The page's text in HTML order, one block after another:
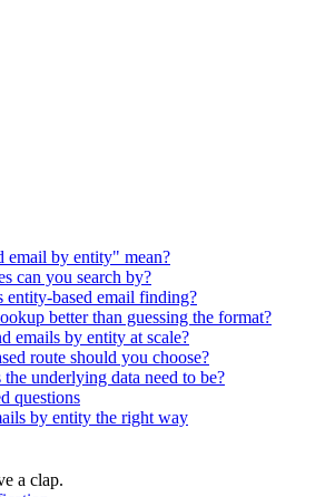
email by entity" mean?
can you search by?
entity-based email finding?
better than guessing the format?
emails by entity at scale?
route should you choose?
underlying data need to be?
questions
by entity the right way
a clap.